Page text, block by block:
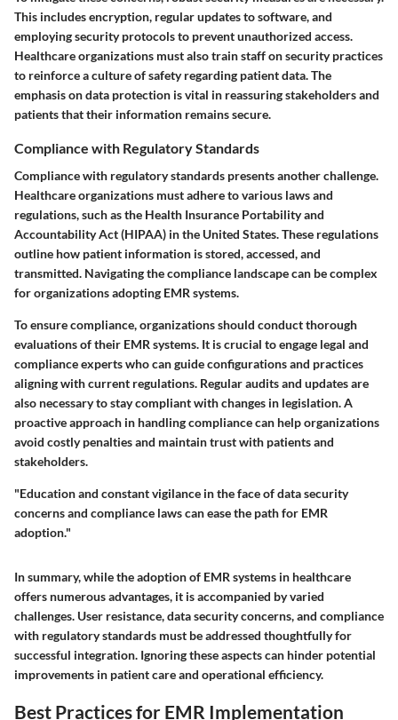
This includes encryption, regular updates to software, and
employing security protocols to prevent unauthorized access.
Healthcare organizations must also train staff on security practices
to reinforce a culture of safety regarding patient data.The
emphasis on data protection is vital in reassuring stakeholders and
patients that their information remains secure.
Compliance with Regulatory Standards
Compliance with regulatory standards presents another challenge.
Healthcare organizations must adhere to various laws and
regulations, such as the Health Insurance Portability and
Accountability Act (HIPAA) in the United States. These regulations
outline how patient information is stored, accessed, and
transmitted. Navigating the compliance landscape can be complex
for organizations adopting EMR systems.
To ensure compliance, organizations should conduct thorough
evaluations of their EMR systems. It is crucial to engage legal and
compliance experts who can guide configurations and practices
aligning with current regulations. Regular audits and updates are
also necessary to stay compliant with changes in legislation.A
proactive approach in handling compliance can help organizations
avoid costly penalties and maintain trust with patients and
stakeholders.
"Education and constant vigilance in the face of data security
concerns and compliance laws can ease the path for EMR
adoption."
In summary, while the adoption of EMR systems in healthcare
offers numerous advantages, it is accompanied by varied
challenges. User resistance, data security concerns, and compliance
with regulatory standards must be addressed thoughtfully for
successful integration. Ignoring these aspects can hinder potential
improvements in patient care and operational efficiency.
Best Practices for EMR Implementation